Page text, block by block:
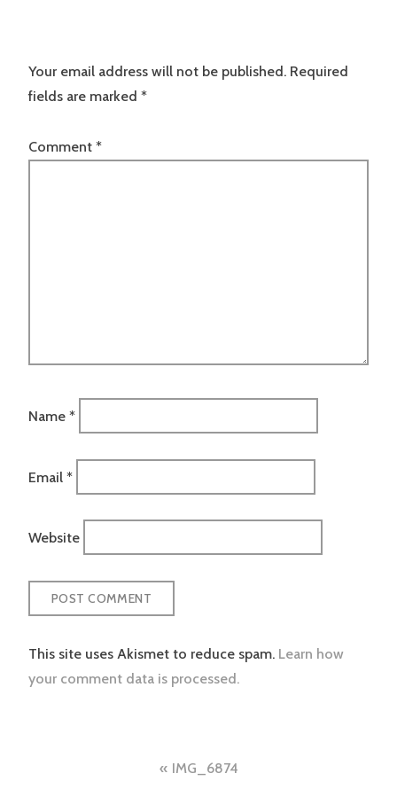
Your email address will not be published. Required
fields are marked *
Comment *
Name *
Email *
Website
This site uses Akismet to reduce spam. Learn how
your comment data is processed.
IMG_6874